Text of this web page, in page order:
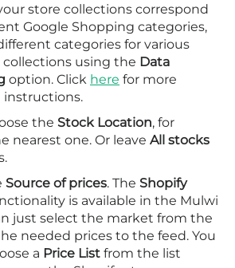
store collections correspond
Google Shopping categories,
categories for various
using the Data
option. Click here for more
instructions.
the Stock Location, for
nearest one. Or leave All stocks
Source of prices. The Shopify
is available in the Mulwi
just select the market from the
needed prices to the feed. You
a Price List from the list